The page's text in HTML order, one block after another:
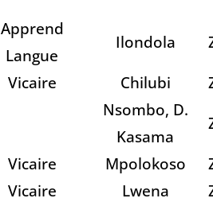
Apprend
Langue
Ilondola
Vicaire Chilubi
Nsombo, D.
Kasama
Vicaire Mpolokoso
Vicaire Lwena